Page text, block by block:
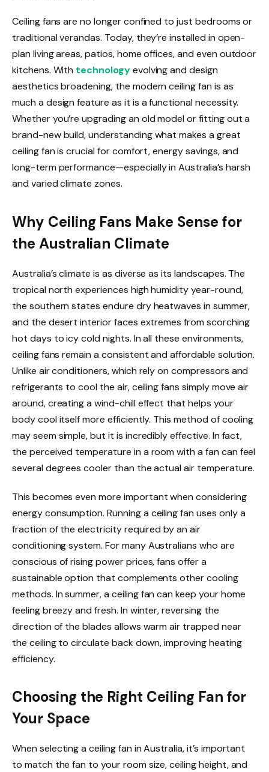
Ceiling fans are no longer confined to just bedrooms or
traditional verandas. Today, they’re installed in open-
plan living areas, patios, home offices, and even outdoor
kitchens. With technologyevolving and design
aesthetics broadening, the modern ceiling fan is as
much a design feature as it is a functional necessity.
Whether you’re upgrading an old model or fitting out a
brand-new build, understanding what makes a great
ceiling fan is crucial for comfort, energy savings, and
long-term performance—especially in Australia’s harsh
and varied climate zones.
Why Ceiling Fans Make Sense for
the Australian Climate
Australia’s climate is as diverse as its landscapes. The
tropical north experiences high humidity year-round,
the southern states endure dry heatwaves in summer,
and the desert interior faces extremes from scorching
hot days to icy cold nights. In all these environments,
ceiling fans remain a consistent and affordable solution.
Unlike air conditioners, which rely on compressors and
refrigerants to cool the air, ceiling fans simply move air
around, creating a wind-chill effect that helps your
body cool itself more efficiently. This method of cooling
may seem simple, but it is incredibly effective. In fact,
the perceived temperature in a room with a fan can feel
several degrees cooler than the actual air temperature.
This becomes even more important when considering
energy consumption. Running a ceiling fan uses only a
fraction of the electricity required by an air
conditioning system. For many Australians who are
conscious of rising power prices, fans offer a
sustainable option that complements other cooling
methods. In summer, a ceiling fan can keep your home
feeling breezy and fresh. In winter, reversing the
direction of the blades allows warm air trapped near
the ceiling to circulate back down, improving heating
efficiency.
Choosing the Right Ceiling Fan for
Your Space
When selecting a ceiling fan in Australia, it’s important
to match the fan to your room size, ceiling height, and